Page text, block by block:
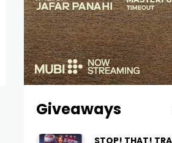
Giveaways